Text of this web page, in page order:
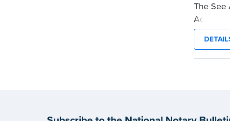
The See
jurat
This
required